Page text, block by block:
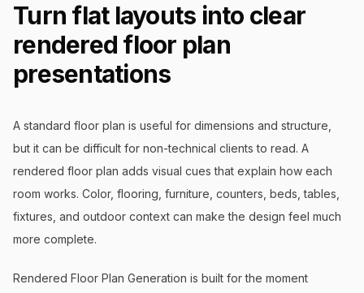
Turn flat layouts into clear
rendered floor plan
presentations
A standard floor plan is useful for dimensions and structure,
but it can be difficult for non-technical clients to read. A
rendered floor plan adds visual cues that explain how each
room works. Color, flooring, furniture, counters, beds, tables,
fixtures, and outdoor context can make the design feel much
more complete.
Rendered Floor Plan Generation is built for the moment